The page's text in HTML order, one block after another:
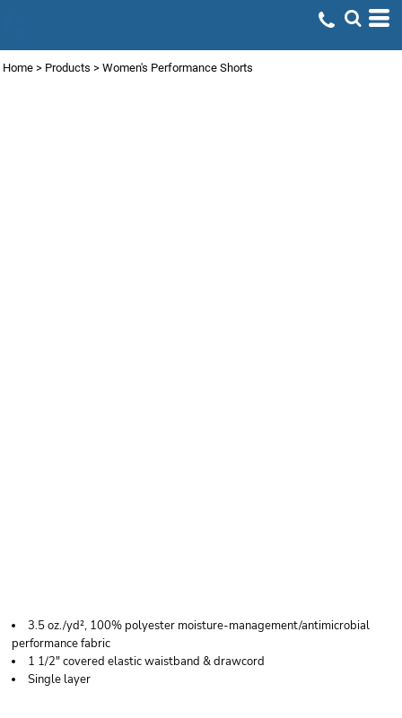
Home > Products > Women's Performance Shorts
3.5 oz./yd², 100% polyester moisture-management/antimicrobial
performance fabric
1 1/2" covered elastic waistband & drawcord
Single layer